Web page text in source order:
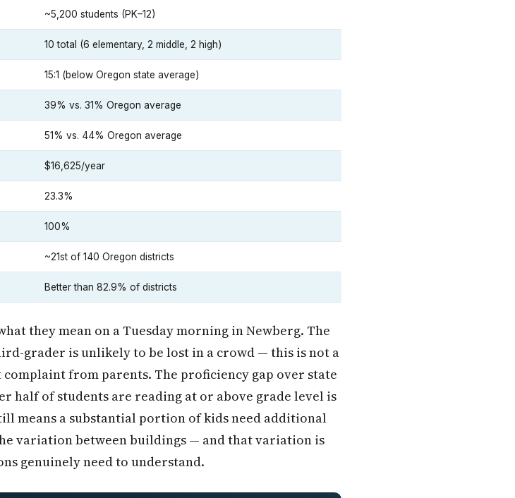
~5,200 students (PK–12)
10 total (6 elementary, 2 middle, 2 high)
15:1 (below Oregon state average)
39% vs. 31% Oregon average
51% vs. 44% Oregon average
$16,625/year
23.3%
100%
~21st of 140 Oregon districts
Better than 82.9% of districts
they mean on a Tuesday morning in Newberg. The
grader is unlikely to be lost in a crowd — this is not a
from parents. The proficiency gap over state
half of students are reading at or above grade level is
means a substantial portion of kids need additional
variation between buildings — and that variation is
genuinely need to understand.